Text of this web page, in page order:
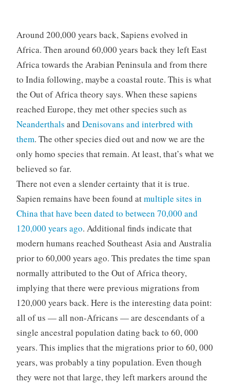
Around 200,000 years back, Sapiens evolved in
Africa. Then around 60,000 years back they left East
Africa towards the Arabian Peninsula and from there
to India following, maybe a coastal route. This is what
the Out of Africa theory says. When these sapiens
reached Europe, they met other species such as
Neanderthals and Denisovans and interbred with
them. The other species died out and now we are the
only homo species that remain. At least, that’s what we
believed so far.
There not even a slender certainty that it is true.
Sapien remains have been found atmultiple sites in
China that have been dated to between 70,000 and
120,000 years ago. Additional finds indicate that
modern humans reached Southeast Asia and Australia
prior to 60,000 years ago. This predates the time span
normally attributed to the Out of Africa theory,
implying that there were previous migrations from
120,000 years back. Here is the interesting data point:
all of us — all non-Africans — are descendants of a
single ancestral population dating back to 60, 000
years. This implies that the migrations prior to 60, 000
years, was probably a tiny population. Even though
they were not that large, they left markers around the